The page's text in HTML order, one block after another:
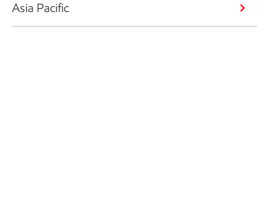
Asia Pacific